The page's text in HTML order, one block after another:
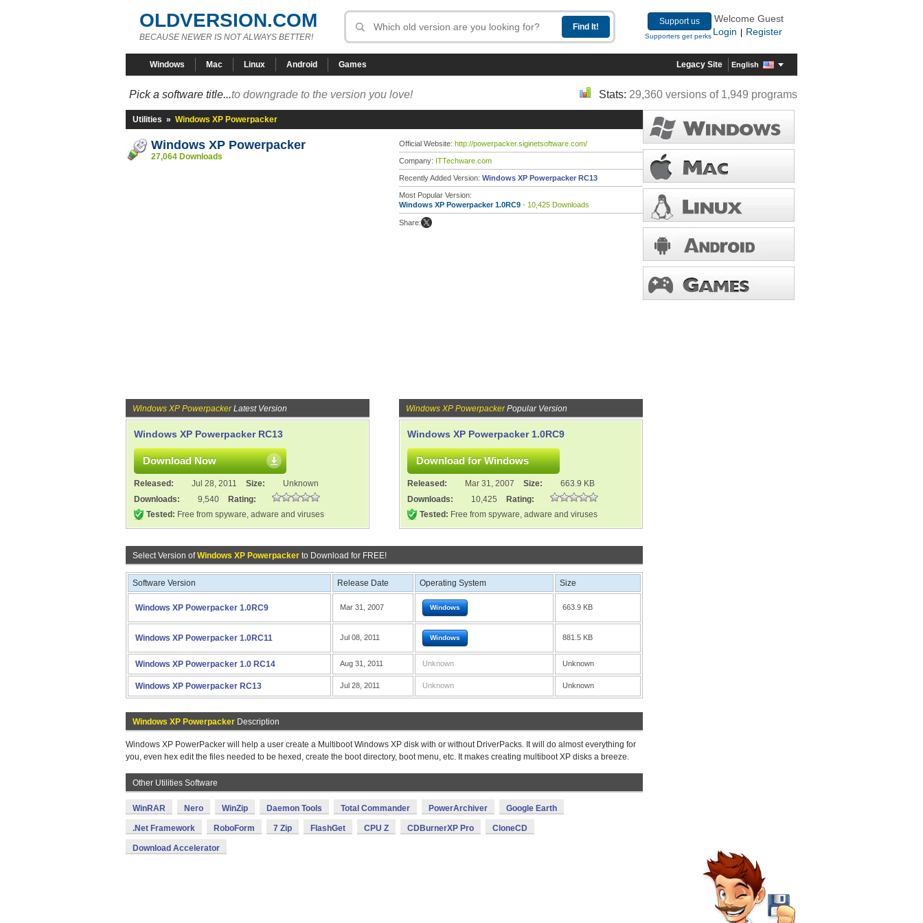
OLDVERSION.COM
BECAUSE NEWER IS NOT ALWAYS BETTER!
Support us
Supporters get perks
Welcome Guest
Login
Register
Windows Mac Linux Android Games Legacy Site English
Pick a software title...to downgrade to the version you love! Stats: 29,360 versions of 1,949 programs
Utilities » Windows XP Powerpacker
Windows XP Powerpacker
27,064 Downloads
Official Website: http://powerpacker.siginetsoftware.com/
Company: ITTechware.com
Recently Added Version: Windows XP Powerpacker RC13
Most Popular Version:
Windows XP Powerpacker 1.0RC9 - 10,425 Downloads
Share:
Windows XP PowerpackerLatest Version
Windows XP Powerpacker RC13
Download Now
Released: Jul 28, 2011 Size:
Unknown
Downloads:
9,540
Rating:
Tested: Free from spyware, adware and viruses
Windows XP PowerpackerPopular Version
Windows XP Powerpacker 1.0RC9
Released: Mar 31, 2007 Size:
663.9 KB
Downloads:
10,425
Rating:
Tested: Free from spyware, adware and viruses
Select Version ofWindows XP Powerpacker to Download for FREE!
Software Version Release Date Operating System Size
Windows XP Powerpacker 1.0RC9 Mar 31, 2007 Windows 663.9 KB
Windows XP Powerpacker 1.0RC11 Jul 08, 2011 Windows 881.5 KB
Windows XP Powerpacker 1.0 RC14 Aug 31, 2011 Unknown Unknown
Windows XP Powerpacker RC13 Jul 28, 2011 Unknown Unknown
Windows XP Powerpacker Description
Windows XP PowerPacker will help a user create a Multiboot Windows XP disk with or without DriverPacks. It will do almost everything for
you, even hex edit the files needed to be hexed, create the boot directory, boot menu, etc. It makes creating multiboot XP disks a breeze.
Other Utilities Software
WinRAR Nero WinZip Daemon Tools Total Commander PowerArchiver Google Earth
.Net Framework RoboForm 7 Zip FlashGet CPU Z CDBurnerXP Pro CloneCD
Download Accelerator